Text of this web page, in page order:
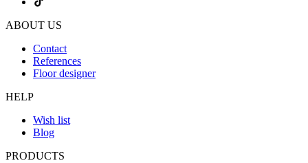
ABOUT US
Contact
References
Floor designer
HELP
Wish list
Blog
PRODUCTS